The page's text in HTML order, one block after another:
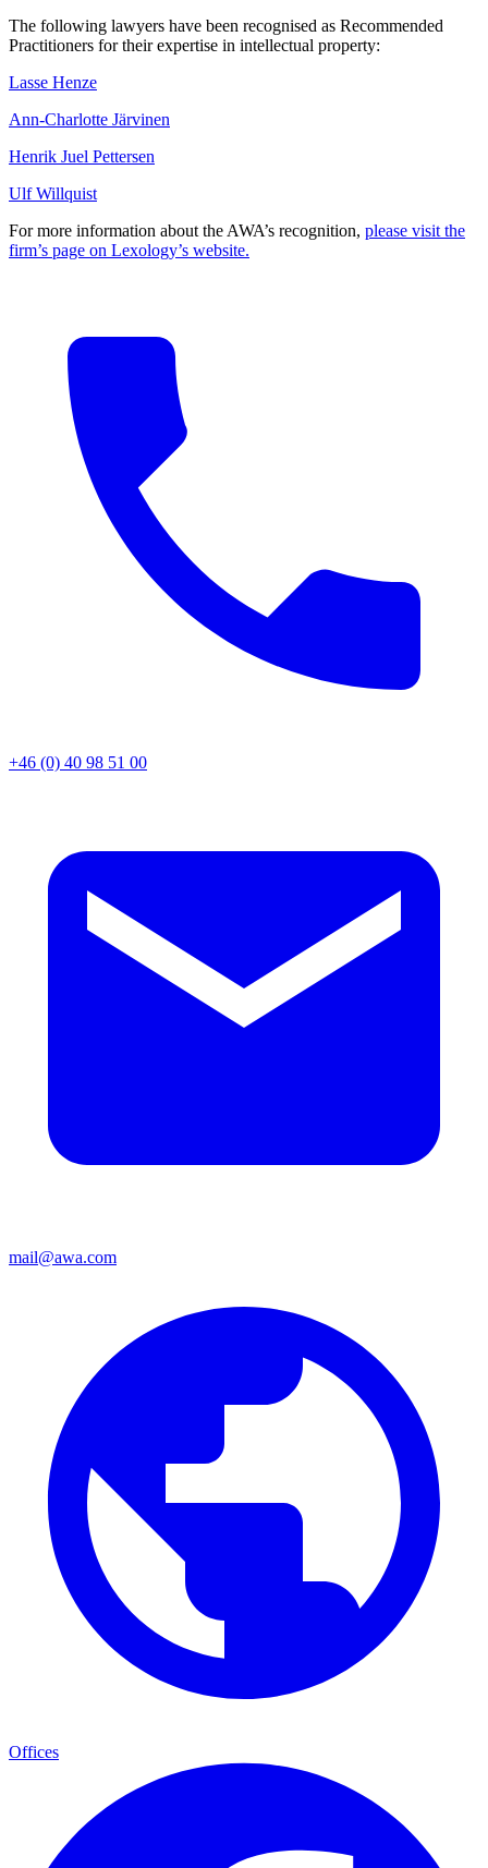
The following lawyers have been recognised as Recommended
Practitioners for their expertise in intellectual property:
Lasse Henze
Ann-Charlotte Järvinen
Henrik Juel Pettersen
Ulf Willquist
For more information about the AWA’s recognition, please visit the
firm’s page on Lexology’s website.
+46 (0) 40 98 51 00
mail@awa.com
Offices